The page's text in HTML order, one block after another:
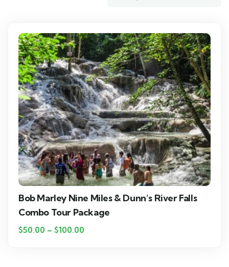
Bob Marley Nine Miles & Dunn’s River Falls
Combo Tour Package
$50.00 – $100.00